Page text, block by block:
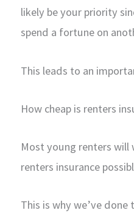
likely be your priority
spend a fortune on
This leads to an
How cheap is renters
Most young renters
renters insurance
This is why we’ve